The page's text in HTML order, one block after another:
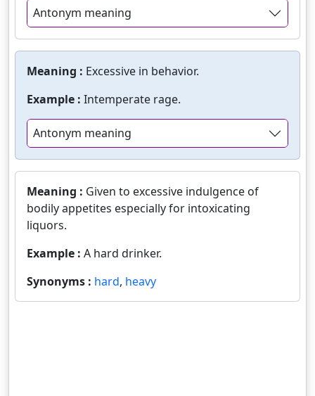
Antonym meaning
Meaning : Excessive in behavior.
Example : Intemperate rage.
Antonym meaning
Meaning : Given to excessive indulgence of
bodily appetites especially for intoxicating
liquors.
Example : A hard drinker.
Synonyms : hard, heavy